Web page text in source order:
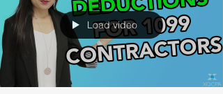
Load video